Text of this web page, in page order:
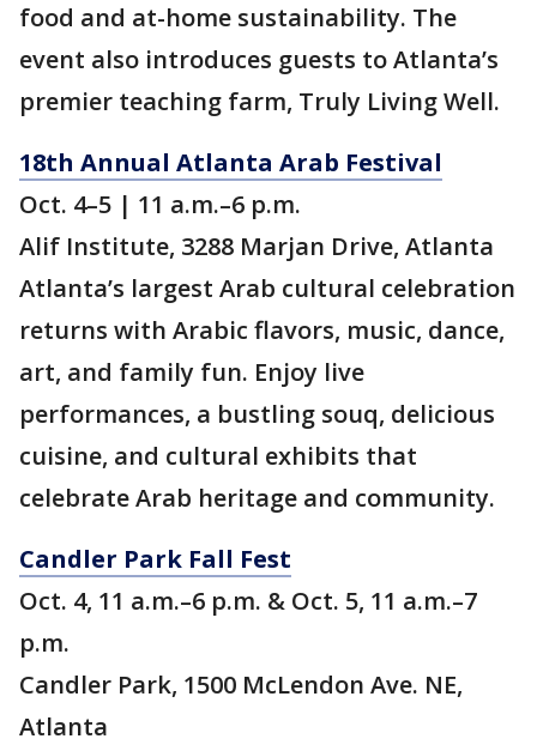
food and at-home sustainability. The
event also introduces guests to Atlanta’s
premier teaching farm, Truly Living Well.
18th Annual Atlanta Arab Festival
Oct. 4–5 | 11 a.m.–6 p.m.
Alif Institute, 3288 Marjan Drive, Atlanta
Atlanta’s largest Arab cultural celebration
returns with Arabic flavors, music, dance,
art, and family fun. Enjoy live
performances, a bustling souq, delicious
cuisine, and cultural exhibits that
celebrate Arab heritage and community.
Candler Park Fall Fest
Oct. 4, 11 a.m.–6 p.m. & Oct. 5, 11 a.m.–7
p.m.
Candler Park, 1500 McLendon Ave. NE,
Atlanta